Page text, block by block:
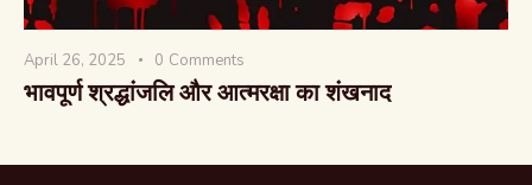
April 26, 2025 0 Comments
भावपूर्ण श्रद्धांजलि और आत्मरक्षा का शंखनाद